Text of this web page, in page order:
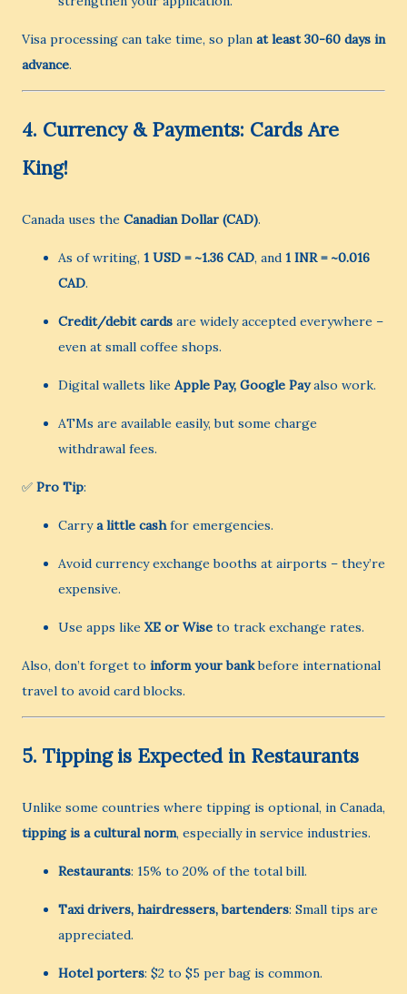
Visa processing can take time, so plan at least 30-60 days in
advance.
4. Currency & Payments: Cards Are
King!
Canada uses the Canadian Dollar (CAD).
As of writing, 1 USD = ~1.36 CAD, and 1 INR = ~0.016
CAD.
Credit/debit cards are widely accepted everywhere –
even at small coffee shops.
Digital wallets like Apple Pay, Google Payalso work.
ATMs are available easily, but some charge
withdrawal fees.
✅ Pro Tip:
Carrya little cashfor emergencies.
Avoid currency exchange booths at airports – they’re
expensive.
Use apps like XE or Wise to track exchange rates.
Also, don’t forget to inform your bankbefore international
travel to avoid card blocks.
5. Tipping is Expected in Restaurants
Unlike some countries where tipping is optional, in Canada,
tipping is a cultural norm, especially in service industries.
Restaurants: 15% to 20% of the total bill.
Taxi drivers, hairdressers, bartenders: Small tips are
appreciated.
Hotel porters: $2 to $5 per bag is common.